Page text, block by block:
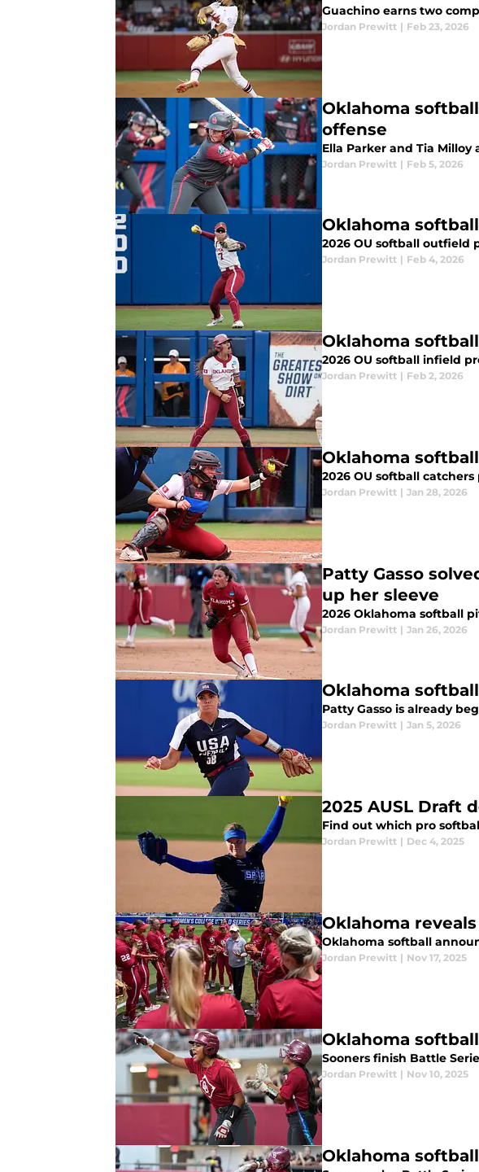
Guachino earns two
Jordan Prewitt | Feb 23, 2026
Oklahoma
offense
Ella Parker and Tia
Jordan Prewitt | Feb 5, 2026
Oklahoma
2026 OU softball outfield
Jordan Prewitt | Feb 4, 2026
Oklahoma
2026 OU softball infield
Jordan Prewitt | Feb 2, 2026
Oklahoma
2026 OU softball
Jordan Prewitt | Jan 28, 2026
Patty Gasso
up her sleeve
2026 Oklahoma softball
Jordan Prewitt | Jan 26, 2026
Oklahoma
Patty Gasso is already
Jordan Prewitt | Jan 5, 2026
2025 AUSL Draft
Find out which pro
Jordan Prewitt | Dec 4, 2025
Oklahoma
Oklahoma softball
Jordan Prewitt | Nov 17, 2025
Oklahoma
Sooners finish Battle
Jordan Prewitt | Nov 10, 2025
Oklahoma